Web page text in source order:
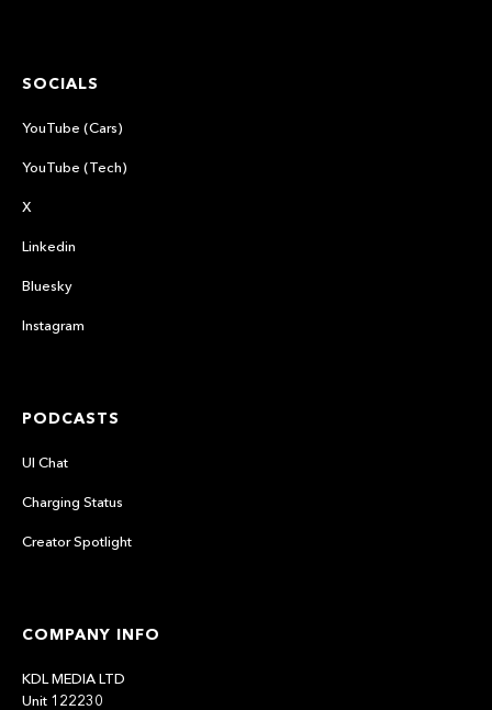
SOCIALS
YouTube (Cars)
YouTube (Tech)
X
Linkedin
Bluesky
Instagram
PODCASTS
UI Chat
Charging Status
Creator Spotlight
COMPANY INFO
KDL MEDIA LTD
Unit 122230